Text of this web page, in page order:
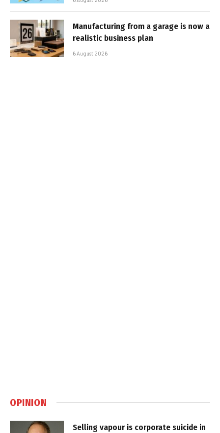
Manufacturing from a garage is now a
realistic business plan
6 August 2026
OPINION
Selling vapour is corporate suicide in